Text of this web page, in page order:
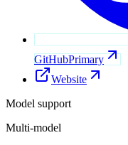
GitHubPrimary
Website
Model support
Multi-model